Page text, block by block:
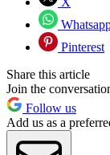
Pinterest
Share this article
Join the
Follow us
Add us as a